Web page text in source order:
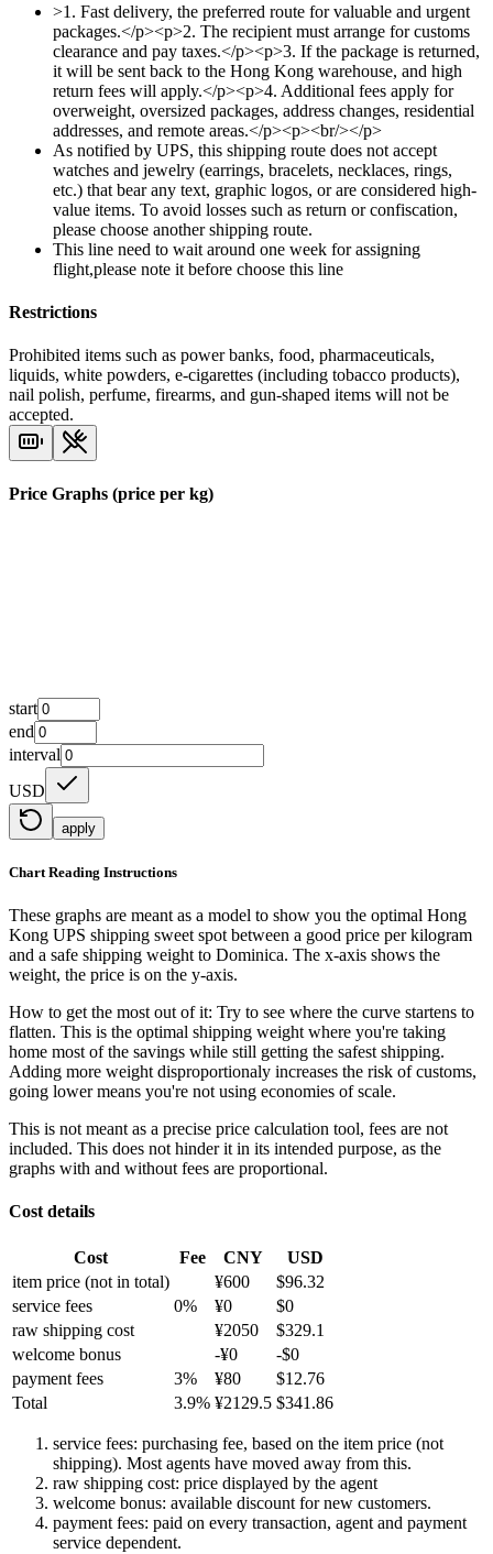
>1. Fast delivery, the preferred route for valuable and urgent
packages.</p><p>2. The recipient must arrange for customs
clearance and pay taxes.</p><p>3. If the package is returned,
it will be sent back to the Hong Kong warehouse, and high
return fees will apply.</p><p>4. Additional fees apply for
overweight, oversized packages, address changes, residential
addresses, and remote areas.</p><p><br/></p>
As notified by UPS, this shipping route does not accept
watches and jewelry (earrings, bracelets, necklaces, rings,
etc.) that bear any text, graphic logos, or are considered high-
value items. To avoid losses such as return or confiscation,
please choose another shipping route.
This line need to wait around one week for assigning
flight,please note it before choose this line
Restrictions
Prohibited items such as power banks, food, pharmaceuticals,
liquids, white powders, e-cigarettes (including tobacco products),
nail polish, perfume, firearms, and gun-shaped items will not be
accepted.
Price Graphs (price per kg)
start
end
interval
USD
apply
Chart Reading Instructions
These graphs are meant as a model to show you the optimal Hong
Kong UPS shipping sweet spot between a good price per kilogram
and a safe shipping weight to Dominica. The x-axis shows the
weight, the price is on the y-axis.
How to get the most out of it: Try to see where the curve startens to
flatten. This is the optimal shipping weight where you're taking
home most of the savings while still getting the safest shipping.
Adding more weight disproportionaly increases the risk of customs,
going lower means you're not using economies of scale.
This is not meant as a precise price calculation tool, fees are not
included. This does not hinder it in its intended purpose, as the
graphs with and without fees are proportional.
Cost details
Cost Fee CNY
USD
item price (not in total) ¥600 $96.32
service fees
0% ¥0 $0
raw shipping cost
¥2050 $329.1
welcome bonus
-¥0 -$0
payment fees
3% ¥80 $12.76
Total
3.9% ¥2129.5 $341.86
service fees: purchasing fee, based on the item price (not
shipping). Most agents have moved away from this.
raw shipping cost: price displayed by the agent
welcome bonus: available discount for new customers.
payment fees: paid on every transaction, agent and payment
service dependent.